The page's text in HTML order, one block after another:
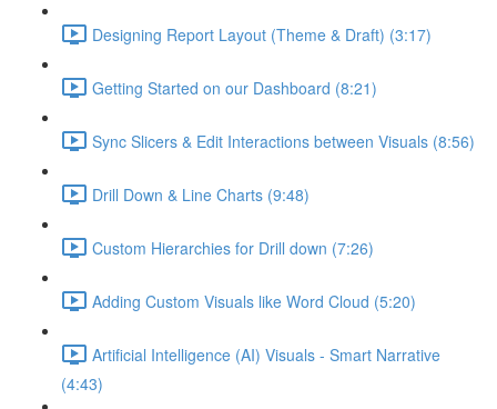
Designing Report Layout (Theme & Draft) (3:17)
Getting Started on our Dashboard (8:21)
Sync Slicers & Edit Interactions between Visuals (8:56)
Drill Down & Line Charts (9:48)
Custom Hierarchies for Drill down (7:26)
Adding Custom Visuals like Word Cloud (5:20)
Artificial Intelligence (AI) Visuals - Smart Narrative
(4:43)